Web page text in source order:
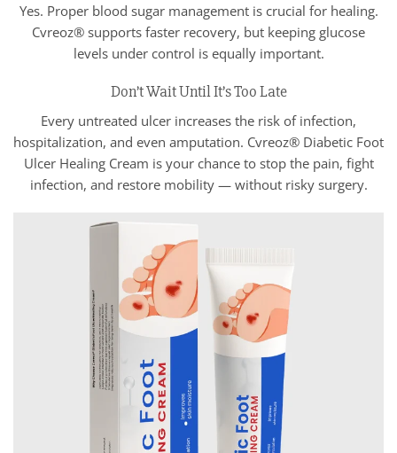
Yes. Proper blood sugar management is crucial for healing.
Cvreoz® supports faster recovery, but keeping glucose
levels under control is equally important.
Don’t Wait Until It’s Too Late
Every untreated ulcer increases the risk of infection,
hospitalization, and even amputation. Cvreoz® Diabetic Foot
Ulcer Healing Cream is your chance to stop the pain, fight
infection, and restore mobility — without risky surgery.